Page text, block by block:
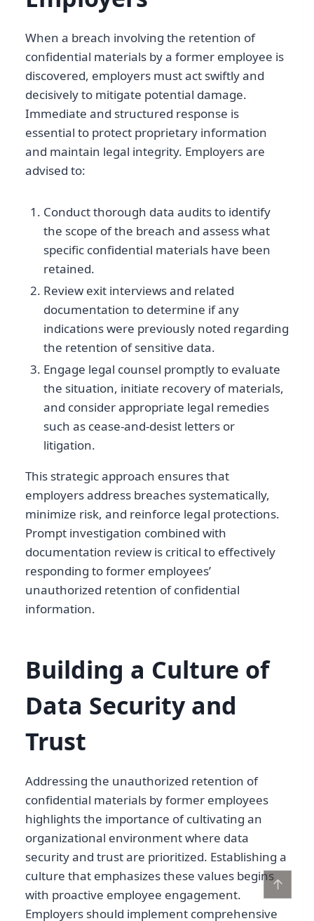
When a breach involving the retention of
confidential materials by a former employee is
discovered, employers must act swiftly and
decisively to mitigate potential damage.
Immediate and structured response is
essential to protect proprietary information
and maintain legal integrity. Employers are
advised to:
Conduct thorough data audits to identify
the scope of the breach and assess what
specific confidential materials have been
retained.
Review exit interviews and related
documentation to determine if any
indications were previously noted regarding
the retention of sensitive data.
Engage legal counsel promptly to evaluate
the situation, initiate recovery of materials,
and consider appropriate legal remedies
such as cease-and-desist letters or
litigation.
This strategic approach ensures that
employers address breaches systematically,
minimize risk, and reinforce legal protections.
Prompt investigation combined with
documentation review is critical to effectively
responding to former employees’
unauthorized retention of confidential
information.
Building a Culture of
Data Security and
Trust
Addressing the unauthorized retention of
confidential materials by former employees
highlights the importance of cultivating an
organizational environment where data
security and trust are prioritized. Establishing a
culture that emphasizes these values begins
with proactive employee engagement.
Employers should implement comprehensive
↑